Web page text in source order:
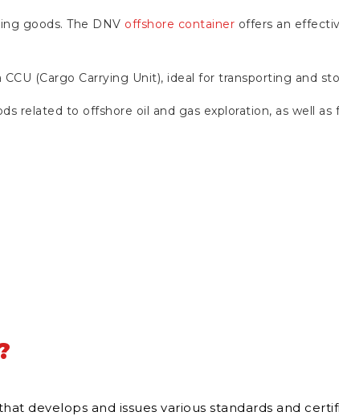
goods. The DNV offshore container offers an
(Cargo Carrying Unit), ideal for transporting and
related to offshore oil and gas exploration, as well
develops and issues various standards and